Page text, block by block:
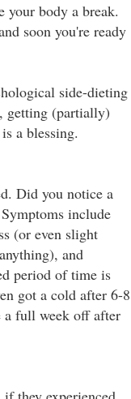
body a break.
soon you're ready
side-dieting
getting (partially)
a blessing.
Did you notice a
include
(or even slight
and
period of time is
got a cold after 6-8
a full week off after